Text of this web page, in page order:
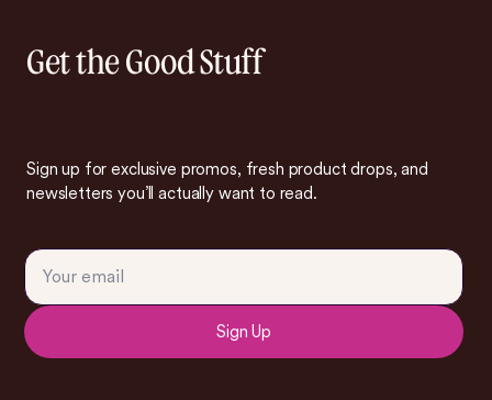
Get the Good Stuff
Sign up for exclusive promos, fresh product drops, and
newsletters you’ll actually want to read.
Sign Up